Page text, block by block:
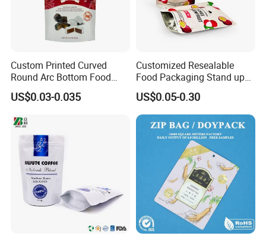
Custom Printed Curved
Round Arc Bottom Food
Packaging Bag Doypack
Bag Stand up Pouch with
Cafe Food, Candy and
Sugar
US$0.03-0.035
Customized Resealable
Food Packaging Stand up
Pouch Dried Fruit Snacks
Zipper Bag Self Sealing
Aluminium Foil Snack Bag
US$0.05-0.30